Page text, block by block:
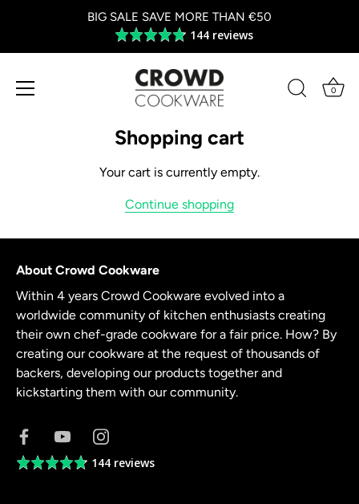
BIG SALE SAVE MORE THAN €50
Average
rating
4.8
out
of
144 reviews
0
Shopping cart
Your cart is currently empty.
Continue shopping
About Crowd Cookware
Within 4 years Crowd Cookware evolved into a
worldwide community of kitchen enthusiasts creating
their own chef-grade cookware for a fair price. How? By
creating our cookware at the request of thousands of
backers, developing our products together and
kickstarting them with our community.
Average144 reviews